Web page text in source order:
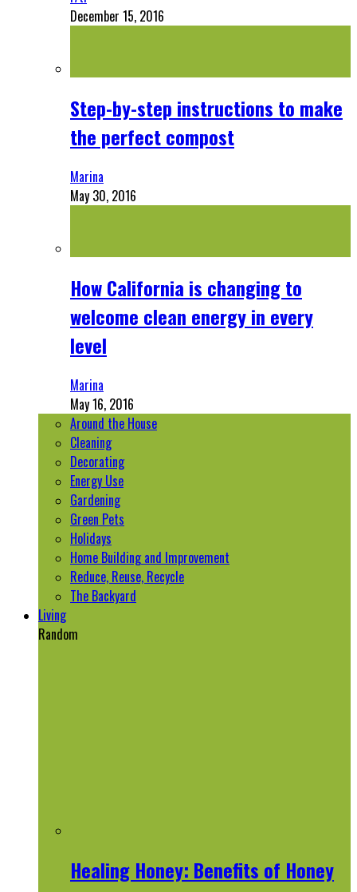
December 15, 2016
Step-by-step instructions to make
the perfect compost
Marina
May 30, 2016
How California is changing to
welcome clean energy in every
level
Marina
May 16, 2016
Around the House
Cleaning
Decorating
Energy Use
Gardening
Green Pets
Holidays
Home Building and Improvement
Reduce, Reuse, Recycle
The Backyard
Living
Random
Healing Honey: Benefits of Honey